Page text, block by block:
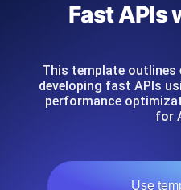
Fast APIs
This template
developing fast APIs
performance
for
Use